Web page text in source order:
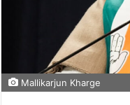
Mallikarjun Kharge